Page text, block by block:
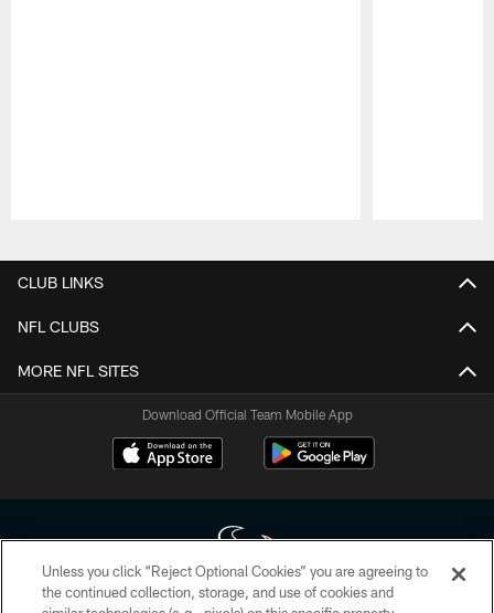
CLUB LINKS
NFL CLUBS
MORE NFL SITES
Download Official Team Mobile App
Unless you click “Reject Optional Cookies” you are agreeing to
the continued collection, storage, and use of cookies and